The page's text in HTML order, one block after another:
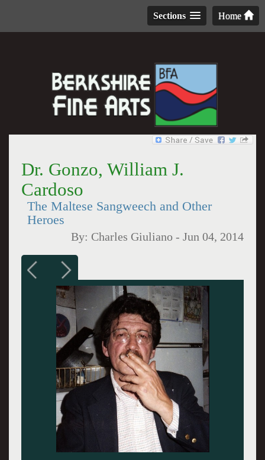
Home
Sections
Dr. Gonzo, William J.
Cardoso
The Maltese Sangweech and Other
Heroes
By: Charles Giuliano -Jun 04, 2014